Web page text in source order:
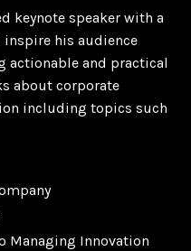
keynote speaker with a
his audience
actionable and practical
about corporate
including topics such
Managing Innovation